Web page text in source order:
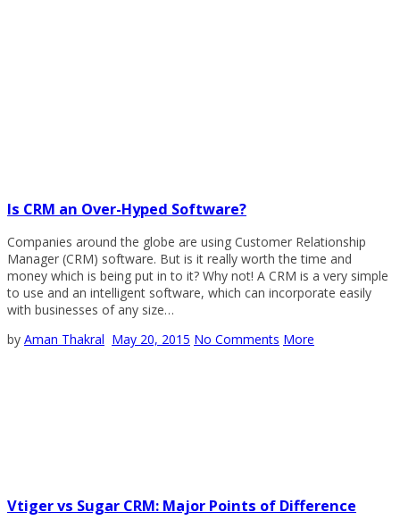
Is CRM an Over-Hyped Software?
Companies around the globe are using Customer Relationship
Manager (CRM) software. But is it really worth the time and
money which is being put in to it? Why not! A CRM is a very simple
to use and an intelligent software, which can incorporate easily
with businesses of any size…
by Aman Thakral May 20, 2015 No Comments More
Vtiger vs Sugar CRM: Major Points of Difference